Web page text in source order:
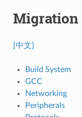
Migration
[中文]
Build System
GCC
Networking
Peripherals